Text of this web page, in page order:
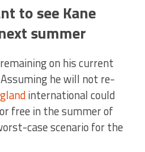
to see Kane
summer
on his current
he will not re-
international could
free in the summer of
case scenario for the